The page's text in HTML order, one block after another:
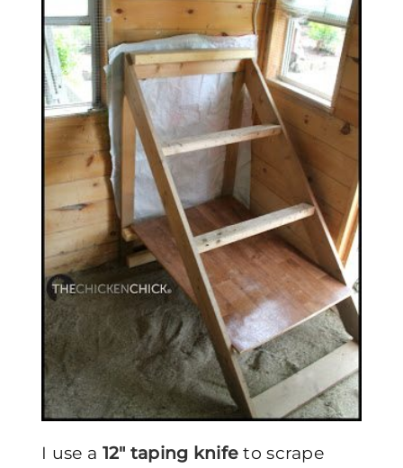
I use a 12″ taping knife to scrape